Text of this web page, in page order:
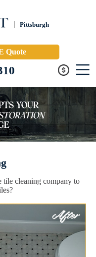
Pittsburgh
Quote
cleaning company to